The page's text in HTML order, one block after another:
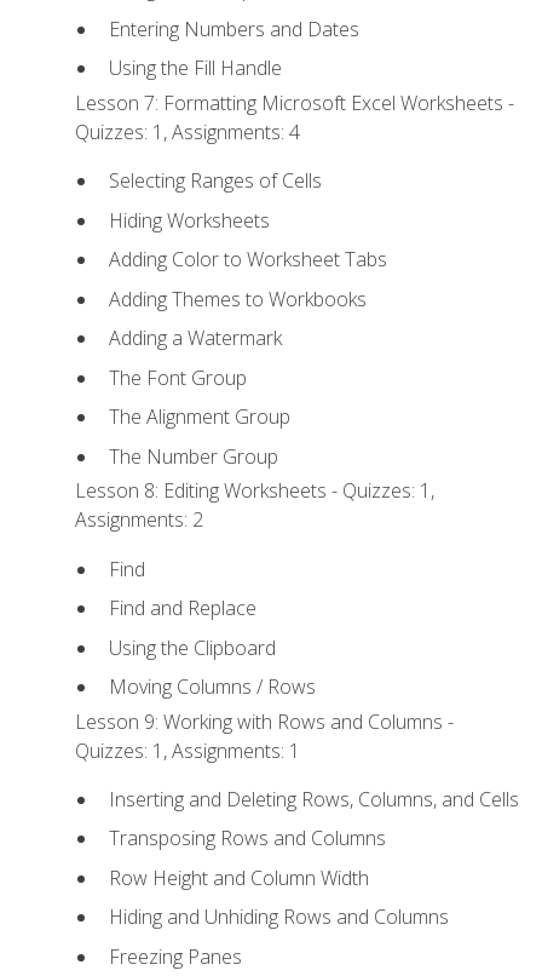
Entering Numbers and Dates
Using the Fill Handle
Lesson 7: Formatting Microsoft Excel Worksheets -
Quizzes: 1, Assignments: 4
Selecting Ranges of Cells
Hiding Worksheets
Adding Color to Worksheet Tabs
Adding Themes to Workbooks
Adding a Watermark
The Font Group
The Alignment Group
The Number Group
Lesson 8: Editing Worksheets - Quizzes: 1,
Assignments: 2
Find
Find and Replace
Using the Clipboard
Moving Columns / Rows
Lesson 9: Working with Rows and Columns -
Quizzes: 1, Assignments: 1
Inserting and Deleting Rows, Columns, and Cells
Transposing Rows and Columns
Row Height and Column Width
Hiding and Unhiding Rows and Columns
Freezing Panes